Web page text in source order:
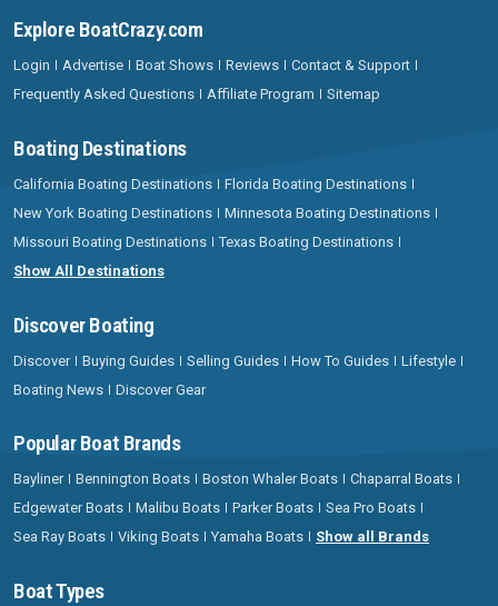
Explore BoatCrazy.com
Login Advertise Boat Shows Reviews
Contact & Support
Frequently Asked Questions
Affiliate Program Sitemap
Boating Destinations
California Boating Destinations
Florida Boating Destinations
New York Boating Destinations
Minnesota Boating Destinations
Missouri Boating Destinations
Texas Boating Destinations
Show All Destinations
Discover Boating
Discover Buying Guides Selling Guides How To Guides
Lifestyle
Boating News
Discover Gear
Popular Boat Brands
Bayliner Bennington Boats Boston Whaler Boats
Chaparral Boats
Edgewater Boats
Malibu Boats Parker Boats
Sea Pro Boats
Sea Ray Boats
Viking Boats Yamaha Boats Show all Brands
Boat Types